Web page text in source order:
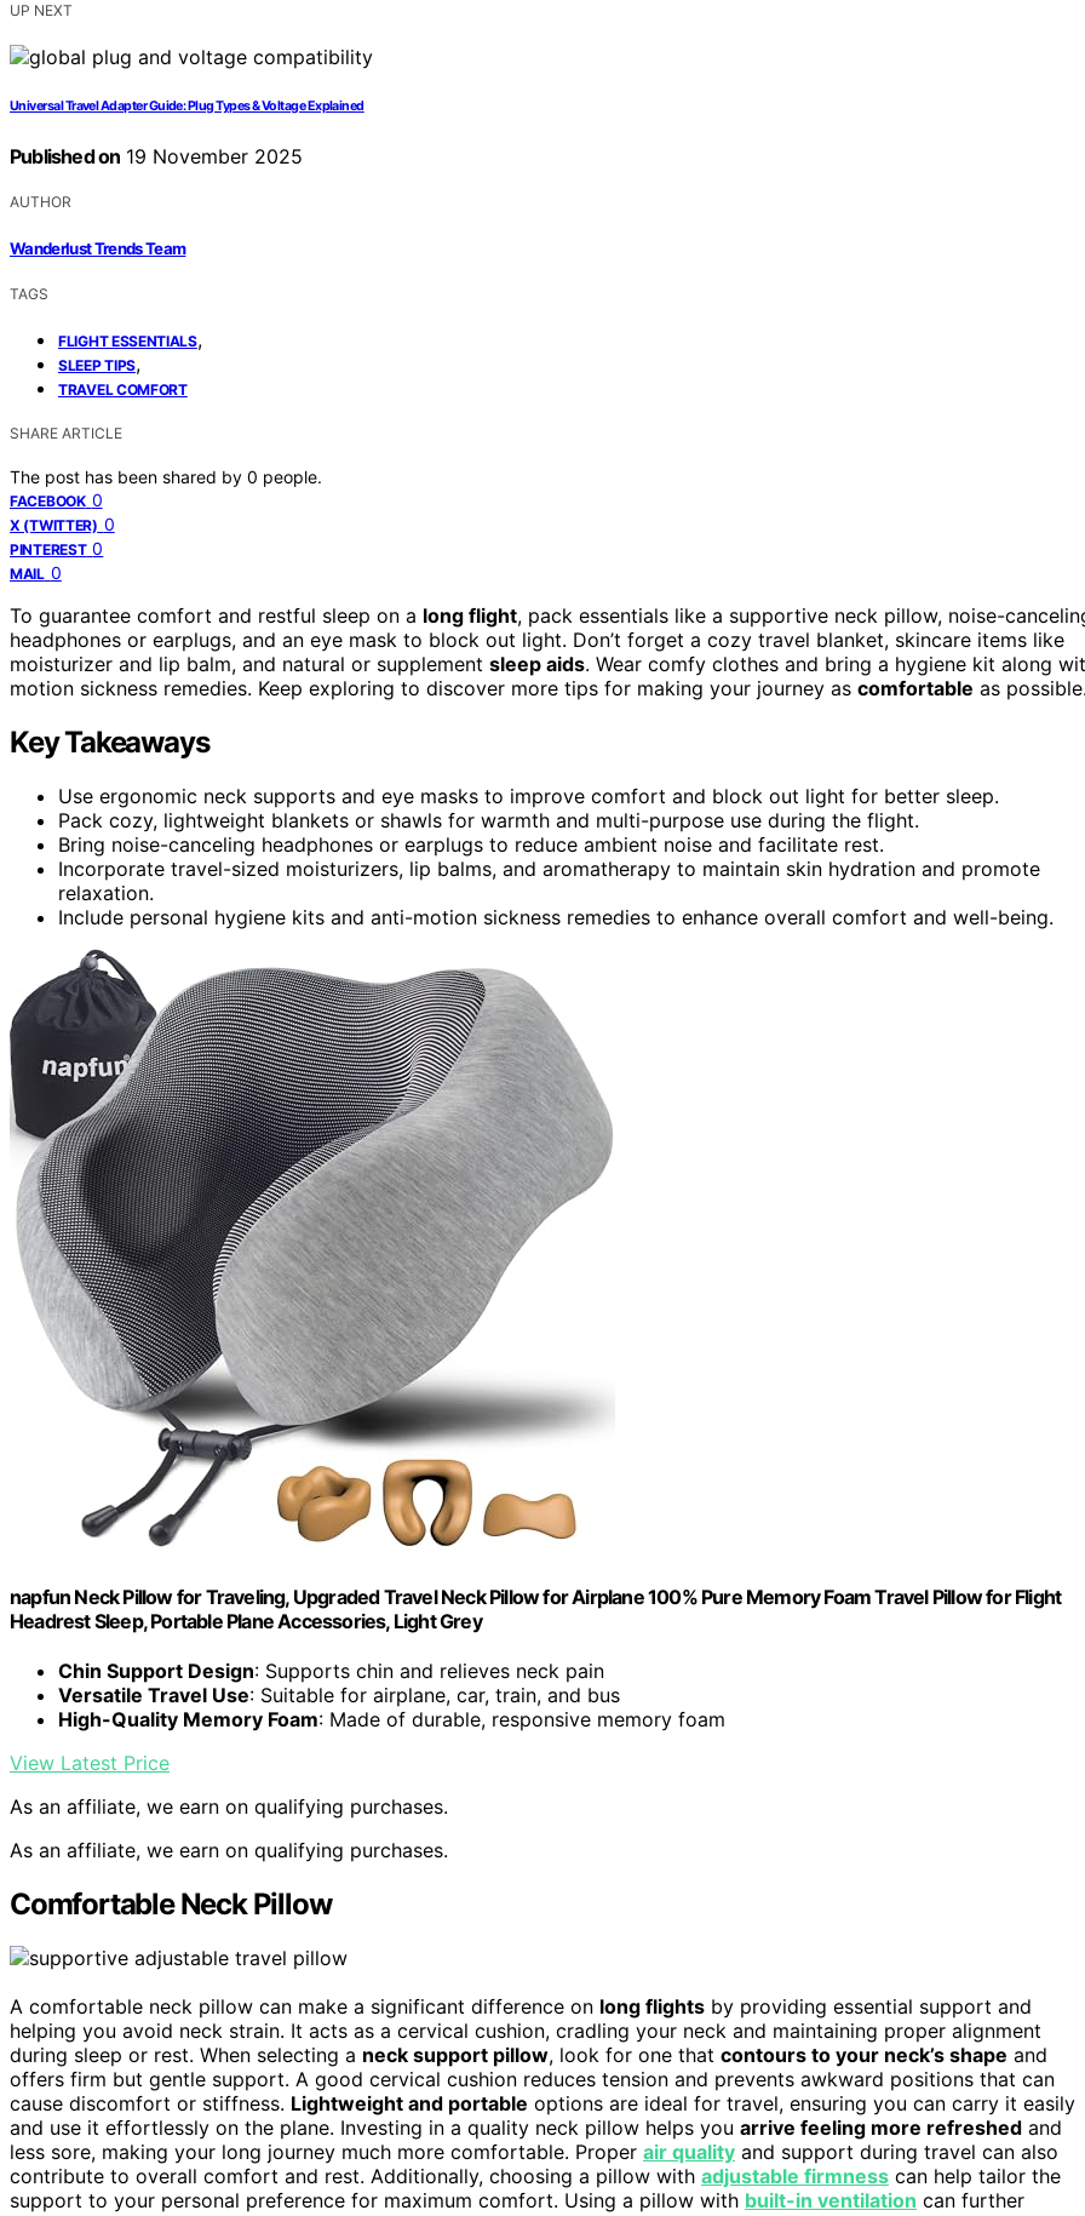
UP NEXT
Universal Travel Adapter Guide: Plug Types & Voltage Explained
Published on 19 November 2025
AUTHOR
Wanderlust Trends Team
TAGS
FLIGHT ESSENTIALS,
SLEEP TIPS,
TRAVEL COMFORT
SHARE ARTICLE
The post has been shared by 0 people.
FACEBOOK 0
X (TWITTER) 0
PINTEREST 0
MAIL 0
To guarantee comfort and restful sleep on a long flight, pack essentials like a supportive neck pillow, noise-
headphones or earplugs, and an eye mask to block out light. Don’t forget a cozy travel blanket, skincare items like
moisturizer and lip balm, and natural or supplement sleep aids. Wear comfy clothes and bring a hygiene kit along
motion sickness remedies. Keep exploring to discover more tips for making your journey as comfortable as possible.
Key Takeaways
Use ergonomic neck supports and eye masks to improve comfort and block out light for better sleep.
Pack cozy, lightweight blankets or shawls for warmth and multi-purpose use during the flight.
Bring noise-canceling headphones or earplugs to reduce ambient noise and facilitate rest.
Incorporate travel-sized moisturizers, lip balms, and aromatherapy to maintain skin hydration and promote
relaxation.
Include personal hygiene kits and anti-motion sickness remedies to enhance overall comfort and well-being.
napfun Neck Pillow for Traveling, Upgraded Travel Neck Pillow for Airplane 100% Pure Memory Foam Travel Pillow for Flight
Headrest Sleep, Portable Plane Accessories, Light Grey
Chin Support Design: Supports chin and relieves neck pain
Versatile Travel Use: Suitable for airplane, car, train, and bus
High-Quality Memory Foam: Made of durable, responsive memory foam
View Latest Price
As an affiliate, we earn on qualifying purchases.
As an affiliate, we earn on qualifying purchases.
Comfortable Neck Pillow
A comfortable neck pillow can make a significant difference on long flights by providing essential support and
helping you avoid neck strain. It acts as a cervical cushion, cradling your neck and maintaining proper alignment
during sleep or rest. When selecting a neck support pillow, look for one that contours to your neck’s shape and
offers firm but gentle support. A good cervical cushion reduces tension and prevents awkward positions that can
cause discomfort or stiffness. Lightweight and portable options are ideal for travel, ensuring you can carry it easily
and use it effortlessly on the plane. Investing in a quality neck pillow helps you arrive feeling more refreshed and
less sore, making your long journey much more comfortable. Proper air quality and support during travel can also
contribute to overall comfort and rest. Additionally, choosing a pillow with adjustable firmness can help tailor the
support to your personal preference for maximum comfort. Using a pillow with built-in ventilation can further